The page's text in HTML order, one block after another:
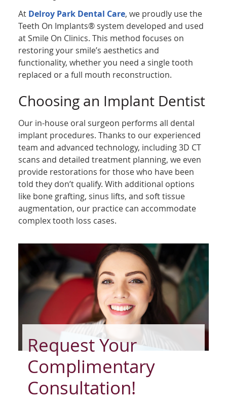
At Delroy Park Dental Care, we proudly use the
Teeth On Implants® system developed and used
at Smile On Clinics. This method focuses on
restoring your smile’s aesthetics and
functionality, whether you need a single tooth
replaced or a full mouth reconstruction.
Choosing an Implant Dentist
Our in-house oral surgeon performs all dental
implant procedures. Thanks to our experienced
team and advanced technology, including 3D CT
scans and detailed treatment planning, we even
provide restorations for those who have been
told they don’t qualify. With additional options
like bone grafting, sinus lifts, and soft tissue
augmentation, our practice can accommodate
complex tooth loss cases.
Request Your
Complimentary
Consultation!